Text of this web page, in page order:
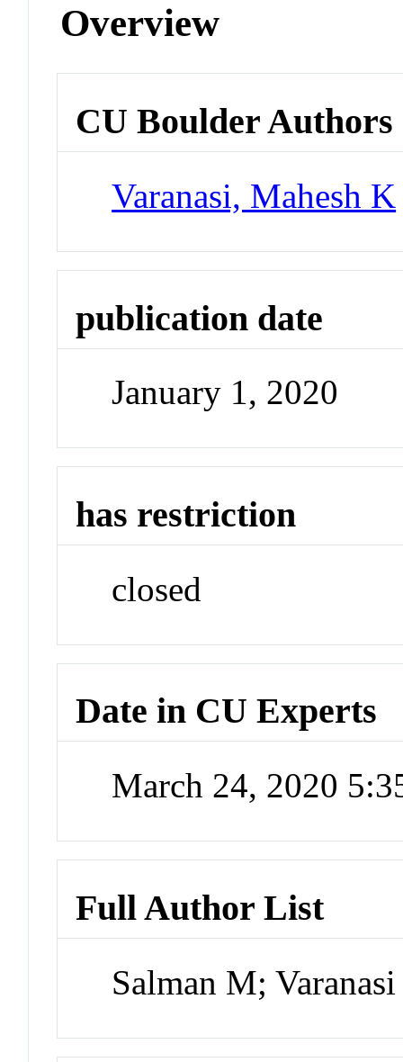
Overview
CU Boulder Authors
Varanasi, Mahesh K
publication date
January 1, 2020
has restriction
closed
Date in CU Experts
March 24, 2020
Full Author List
Salman M;